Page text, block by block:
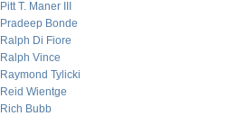
Pitt T. Maner III
Pradeep Bonde
Ralph Di Fiore
Ralph Vince
Raymond Tylicki
Reid Wientge
Rich Bubb